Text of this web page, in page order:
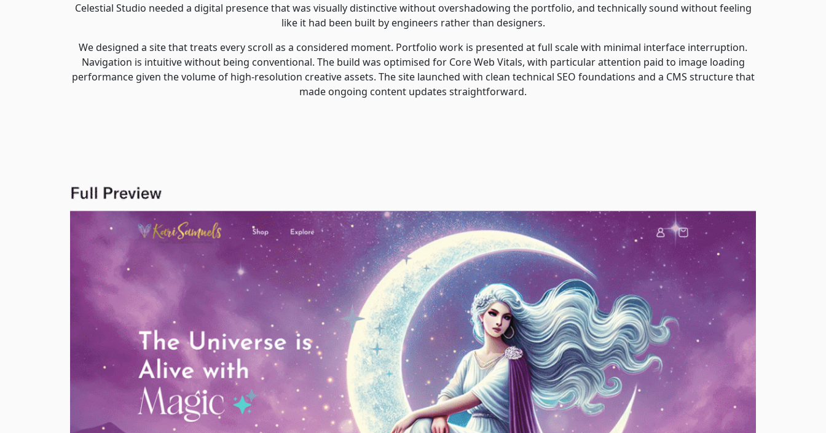
Celestial Studio needed a digital presence that was visually distinctive without overshadowing the portfolio, and technically sound without feeling
like it had been built by engineers rather than designers.
We designed a site that treats every scroll as a considered moment. Portfolio work is presented at full scale with minimal interface interruption.
Navigation is intuitive without being conventional. The build was optimised for Core Web Vitals, with particular attention paid to image loading
performance given the volume of high-resolution creative assets. The site launched with clean technical SEO foundations and a CMS structure that
made ongoing content updates straightforward.